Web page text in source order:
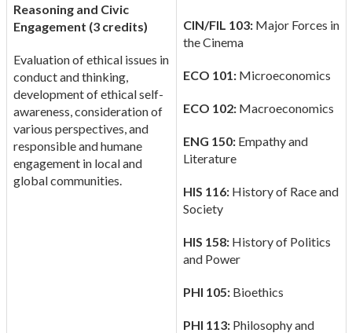
Reasoning and Civic
Engagement (3 credits)
Evaluation of ethical issues in
conduct and thinking,
development of ethical self-
awareness, consideration of
various perspectives, and
responsible and humane
engagement in local and
global communities.
CIN/FIL 103:Major Forces in
the Cinema
ECO 101:Microeconomics
ECO 102:Macroeconomics
ENG 150:Empathy and
Literature
HIS 116:History of Race and
Society
HIS 158:History of Politics
and Power
PHI 105:Bioethics
PHI 113:Philosophy and